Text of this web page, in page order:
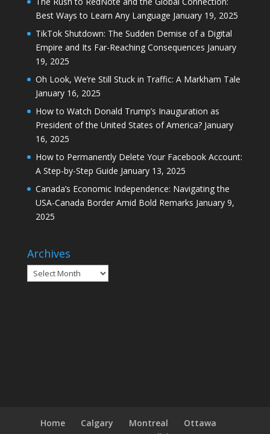
Best Ways to Learn Any Language January 19, 2025
TikTok Shutdown: The Sudden Demise of a Digital
Empire and Its Far-Reaching Consequences January
19, 2025
Oh Look, We’re Still Stuck in Traffic: A Markham Tale
January 16, 2025
How to Watch Donald Trump’s Inauguration as
President of the United States of America? January
16, 2025
How to Permanently Delete Your Facebook Account:
A Step-by-Step Guide January 13, 2025
Canada’s Economic Independence: Navigating the
USA-Canada Border Amid Bold Remarks January 9,
2025
Archives
Archives
Home Calgary Montreal
Ottawa